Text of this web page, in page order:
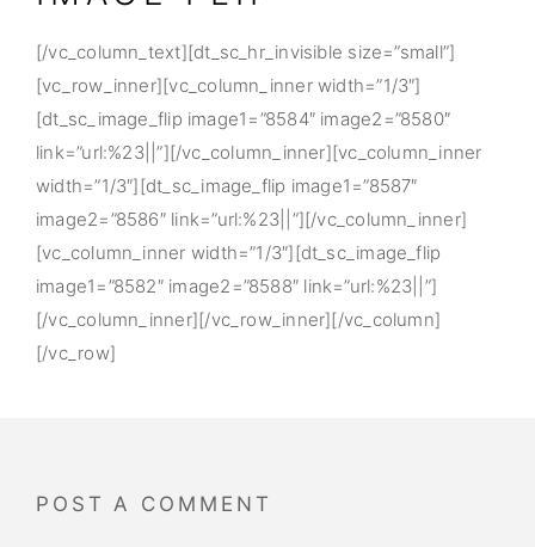
[/vc_column_text][dt_sc_hr_invisible size=”small”]
[vc_row_inner][vc_column_inner width=”1/3″]
[dt_sc_image_flip image1=”8584″ image2=”8580″
link=”url:%23||”][/vc_column_inner][vc_column_inner
width=”1/3″][dt_sc_image_flip image1=”8587″
image2=”8586″ link=”url:%23||”][/vc_column_inner]
[vc_column_inner width=”1/3″][dt_sc_image_flip
image1=”8582″ image2=”8588″ link=”url:%23||”]
[/vc_column_inner][/vc_row_inner][/vc_column]
[/vc_row]
POST A COMMENT